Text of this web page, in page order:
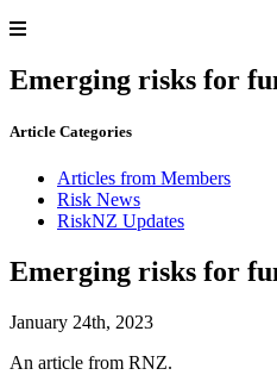
Emerging risks for
Article Categories
Articles from Members
Risk News
RiskNZ Updates
Emerging risks for
January 24th, 2023
An article from RNZ.